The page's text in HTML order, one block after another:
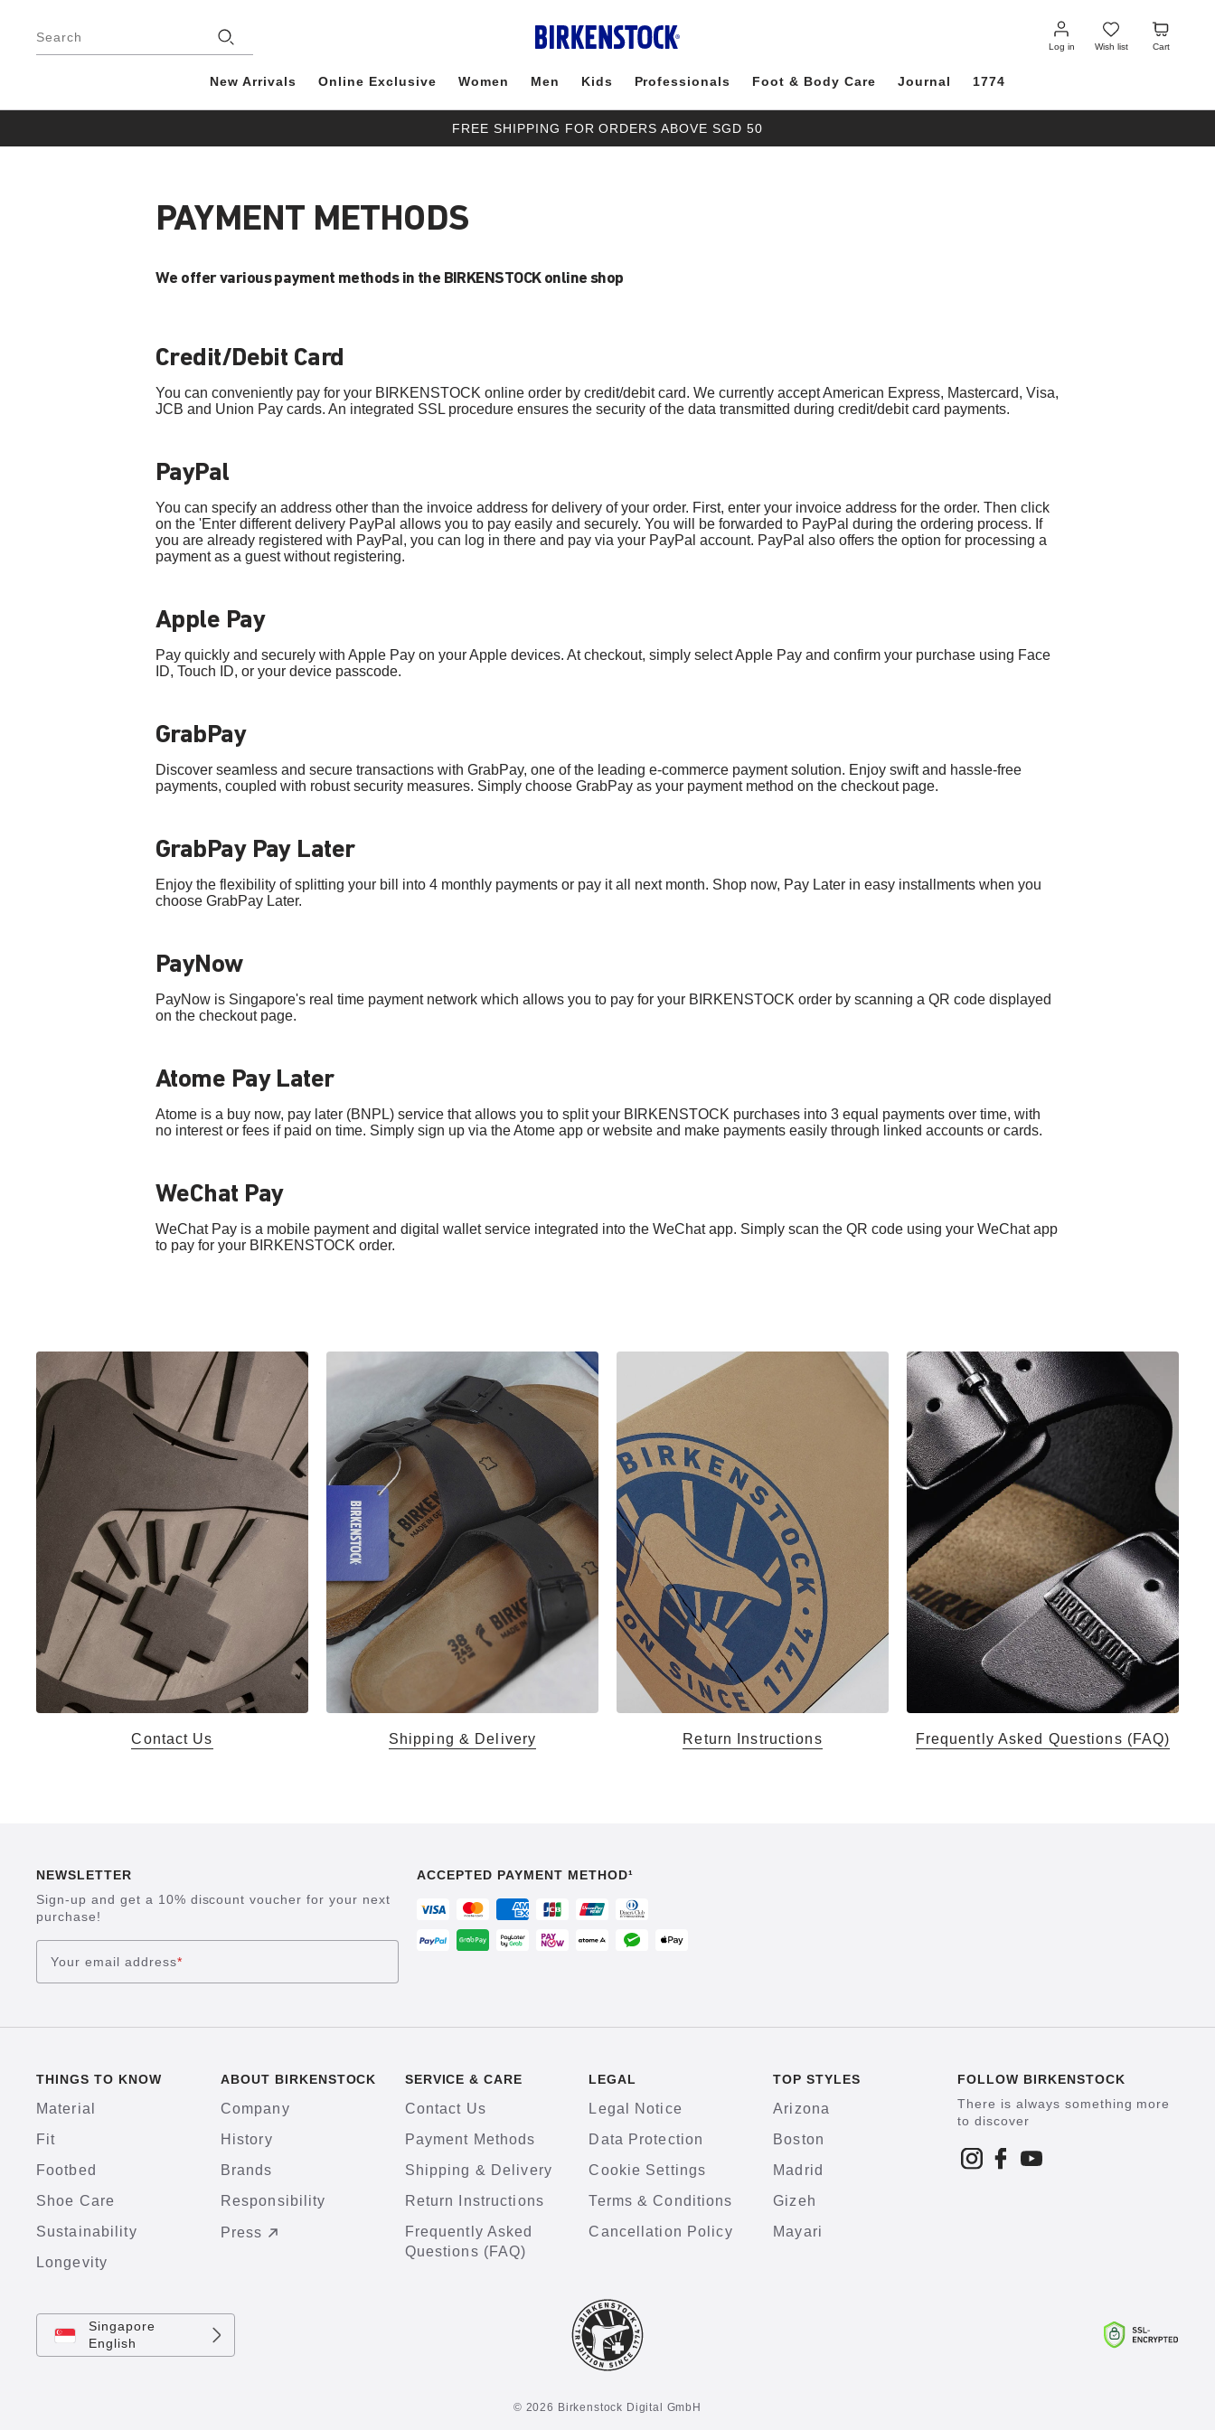
Search
Log in
Log
in
Wish list
Wish
list
Cart
Cart
New Arrivals Online Exclusive Women Men Kids Professionals Foot & Body Care Journal 1774
FREE SHIPPING FOR ORDERS ABOVE SGD 50
PAYMENT METHODS
We offer various payment methods in the BIRKENSTOCK online shop
Credit/Debit Card
You can conveniently pay for your BIRKENSTOCK online order by credit/debit card. We currently accept American Express, Mastercard, Visa,
JCB and Union Pay cards. An integrated SSL procedure ensures the security of the data transmitted during credit/debit card payments.
PayPal
You can specify an address other than the invoice address for delivery of your order. First, enter your invoice address for the order. Then click
on the 'Enter different delivery PayPal allows you to pay easily and securely. You will be forwarded to PayPal during the ordering process. If
you are already registered with PayPal, you can log in there and pay via your PayPal account. PayPal also offers the option for processing a
payment as a guest without registering.
Apple Pay
Pay quickly and securely with Apple Pay on your Apple devices. At checkout, simply select Apple Pay and confirm your purchase using Face
ID, Touch ID, or your device passcode.
GrabPay
Discover seamless and secure transactions with GrabPay, one of the leading e-commerce payment solution. Enjoy swift and hassle-free
payments, coupled with robust security measures. Simply choose GrabPay as your payment method on the checkout page.
GrabPay Pay Later
Enjoy the flexibility of splitting your bill into 4 monthly payments or pay it all next month. Shop now, Pay Later in easy installments when you
choose GrabPay Later.
PayNow
PayNow is Singapore's real time payment network which allows you to pay for your BIRKENSTOCK order by scanning a QR code displayed
on the checkout page.
Atome Pay Later
Atome is a buy now, pay later (BNPL) service that allows you to split your BIRKENSTOCK purchases into 3 equal payments over time, with
no interest or fees if paid on time. Simply sign up via the Atome app or website and make payments easily through linked accounts or cards.
WeChat Pay
WeChat Pay is a mobile payment and digital wallet service integrated into the WeChat app. Simply scan the QR code using your WeChat app
to pay for your BIRKENSTOCK order.
Contact Us Shipping & Delivery Return Instructions Frequently Asked Questions (FAQ)
NEWSLETTER
Sign-up and get a 10% discount voucher for your next
purchase!
Your email address*
ACCEPTED PAYMENT METHOD¹
THINGS TO KNOW
Material
Fit
Footbed
Shoe Care
Sustainability
Longevity
ABOUT BIRKENSTOCK
Company
History
Brands
Responsibility
Press
SERVICE & CARE
Contact Us
Payment Methods
Shipping & Delivery
Return Instructions
Frequently Asked
Questions (FAQ)
LEGAL
Legal Notice
Data Protection
Cookie Settings
Terms & Conditions
Cancellation Policy
TOP STYLES
Arizona
Boston
Madrid
Gizeh
Mayari
FOLLOW BIRKENSTOCK
There is always something more
to discover
Singapore
English
© 2026 Birkenstock Digital GmbH